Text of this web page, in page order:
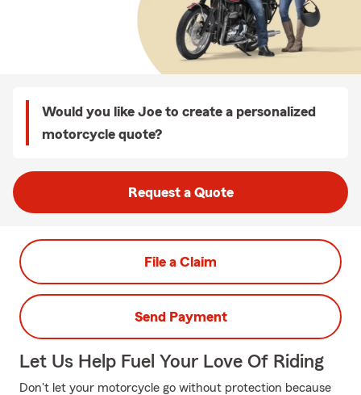
Would you like Joe to create a personalized
motorcycle quote?
Request a Quote
File a Claim
Send Payment
Let Us Help Fuel Your Love Of Riding
Don't let your motorcycle go without protection because